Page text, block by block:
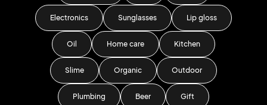
Electronics Sunglasses Lip gloss
Oil Home care Kitchen
Slime Organic Outdoor
Plumbing Beer Gift